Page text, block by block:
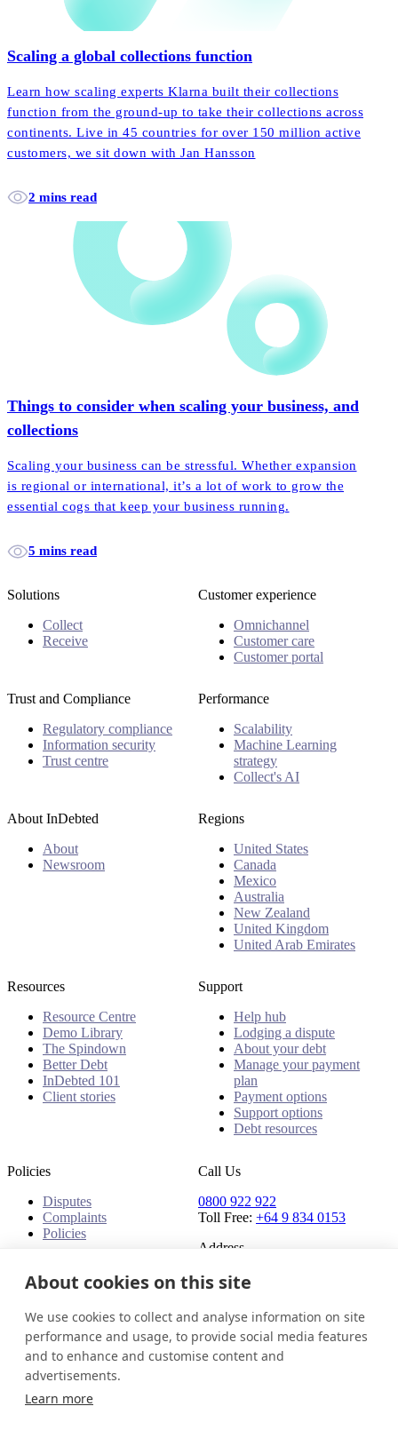
Scaling a global collections function
Learn how scaling experts Klarna built their collections
function from the ground-up to take their collections across
continents. Live in 45 countries for over 150 million active
customers, we sit down with Jan Hansson
2 mins read
Things to consider when scaling your business, and
collections
Scaling your business can be stressful. Whether expansion
is regional or international, it’s a lot of work to grow the
essential cogs that keep your business running.
5 mins read
Solutions
Collect
Receive
Customer experience
Omnichannel
Customer care
Customer portal
Trust and Compliance
Regulatory compliance
Information security
Trust centre
Performance
Scalability
Machine Learning
strategy
Collect's AI
About InDebted
About
Newsroom
Regions
United States
Canada
Mexico
Australia
New Zealand
United Kingdom
United Arab Emirates
Resources
Resource Centre
Demo Library
The Spindown
Better Debt
InDebted 101
Client stories
Support
Help hub
Lodging a dispute
About your debt
Manage your payment
plan
Payment options
Support options
Debt resources
Policies
Disputes
Complaints
Policies
Call Us
0800 922 922
Toll Free: +64 9 834 0153
Address
91 Central Park Drive,
Auckland,
Auckland, 0610,
New Zealand
New Zealand
About cookies on this site
We use cookies to collect and analyse information on site
performance and usage, to provide social media features
and to enhance and customise content and
advertisements.
Learn more